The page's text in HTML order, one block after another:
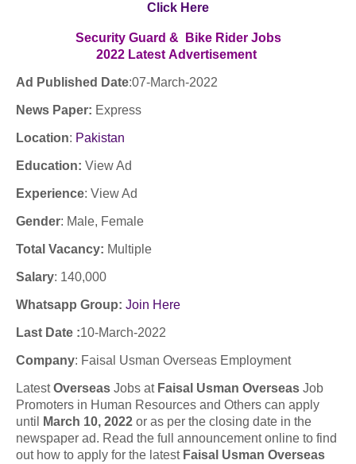
Click Here
Security Guard & Bike RiderJobs
2022 Latest Advertisement
Ad Published Date:07-March-2022
News Paper: Express
Location: Pakistan
Education: View Ad
Experience: View Ad
Gender: Male, Female
Total Vacancy: Multiple
Salary: 140,000
Whatsapp Group: Join Here
Last Date :10-March-2022
Company: Faisal Usman Overseas Employment
LatestOverseas Jobs atFaisal Usman Overseas Job
Promoters in Human Resources and Others can apply
until
March 10, 2022 or as per the closing date in the
newspaper ad. Read the full announcement online to find
out how to apply for the latest Faisal Usman Overseas